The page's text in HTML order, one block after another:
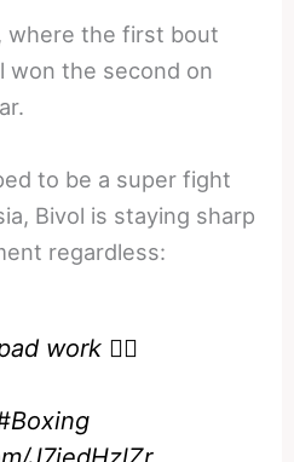
where the first bout
won the second on
to be a super fight
Bivol is staying sharp
regardless:
work 😮‍💨